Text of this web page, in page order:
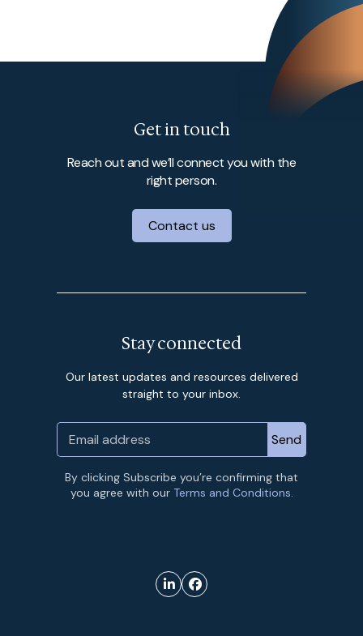
Get in touch
Reach out and we’ll connect you with the
right person.
Contact us
Stay connected
Our latest updates and resources delivered
straight to your inbox.
By clicking Subscribe you’re confirming that
you agree with our Terms and Conditions.